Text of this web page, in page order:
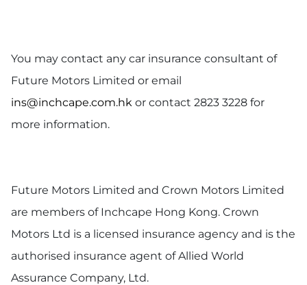
You may contact any car insurance consultant of
Future Motors Limited or email
ins@inchcape.com.hk or contact 2823 3228 for
more information.
Future Motors Limited and Crown Motors Limited
are members of Inchcape Hong Kong. Crown
Motors Ltd is a licensed insurance agency and is the
authorised insurance agent of Allied World
Assurance Company, Ltd.